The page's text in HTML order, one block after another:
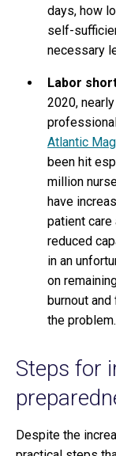
days, how
self-
necessary
Labor
2020,
Atlantic
been hit
million
have
patient care
reduced
in an
on
burnout
the problem.
Steps for
Despite the